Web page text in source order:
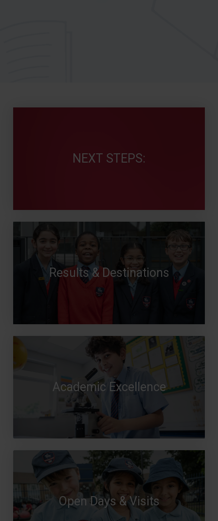
NEXT STEPS:
Results & Destinations
Academic Excellence
Open Days & Visits